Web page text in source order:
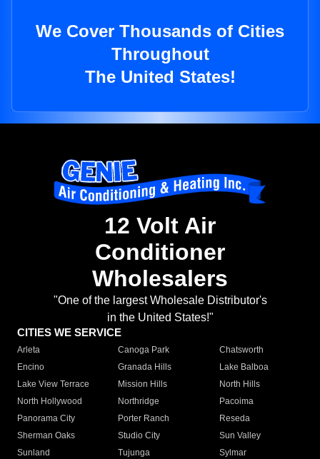
We Cover Thousands of Cities
Throughout
The United States!
12 Volt Air
Conditioner
Wholesalers
"One of the largest Wholesale Distributor's
in the United States!"
CITIES WE SERVICE
Arleta Canoga Park
Chatsworth
Encino
Granada Hills
Lake Balboa
Lake View Terrace
Mission Hills
North Hills
North Hollywood
Northridge
Pacoima
Panorama City
Porter Ranch
Reseda
Sherman Oaks
Studio City
Sun Valley
Sunland
Tujunga
Sylmar